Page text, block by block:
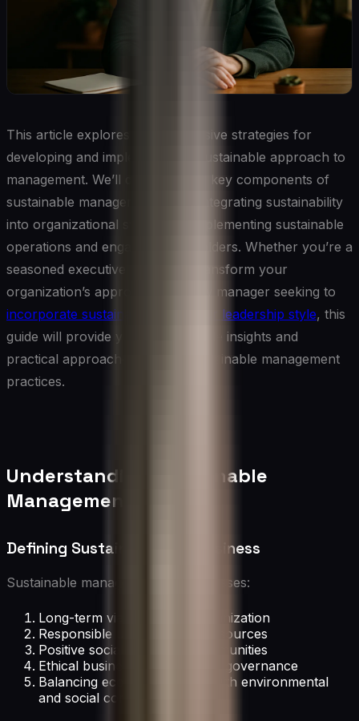
This article explores comprehensive strategies for
developing and implementing a sustainable approach to
management. We’ll delve into the key components of
sustainable management, from integrating sustainability
into organizational strategy to implementing sustainable
operations and engaging stakeholders. Whether you’re a
seasoned executive looking to transform your
organization’s approach or a new manager seeking to
incorporate sustainability into your leadership style, this
guide will provide you with valuable insights and
practical approaches to drive sustainable management
practices.
Understanding Sustainable
Management
Defining Sustainability in Business
Sustainable management encompasses:
Long-term viability of the organization
Responsible use of natural resources
Positive social impact on communities
Ethical business practices and governance
Balancing economic growth with environmental
and social considerations